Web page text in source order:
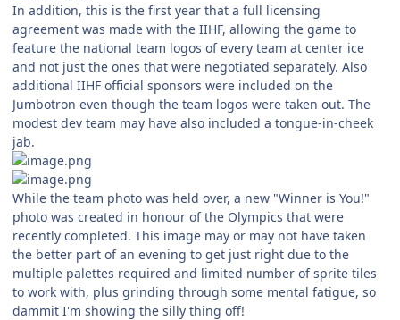
In addition, this is the first year that a full licensing
agreement was made with the IIHF, allowing the game to
feature the national team logos of every team at center ice
and not just the ones that were negotiated separately. Also
additional IIHF official sponsors were included on the
Jumbotron even though the team logos were taken out. The
modest dev team may have also included a tongue-in-cheek
jab.
While the team photo was held over, a new "Winner is You!"
photo was created in honour of the Olympics that were
recently completed. This image may or may not have taken
the better part of an evening to get just right due to the
multiple palettes required and limited number of sprite tiles
to work with, plus grinding through some mental fatigue, so
dammit I'm showing the silly thing off!